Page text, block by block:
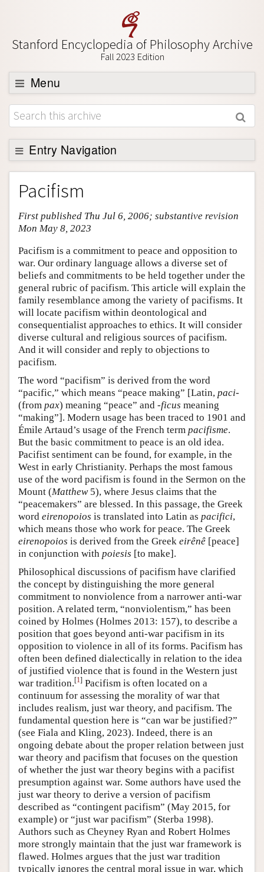
Stanford Encyclopedia of Philosophy Archive
Fall 2023 Edition
Menu
Browse
About
Support SEP
Entry Navigation
Entry Contents
Bibliography
Academic Tools
Friends PDF Preview
Author and Citation Info
Pacifism
First published Thu Jul 6, 2006; substantive revision
Mon May 8, 2023
Pacifism is a commitment to peace and opposition to
war. Our ordinary language allows a diverse set of
beliefs and commitments to be held together under the
general rubric of pacifism. This article will explain the
family resemblance among the variety of pacifisms. It
will locate pacifism within deontological and
consequentialist approaches to ethics. It will consider
diverse cultural and religious sources of pacifism.
And it will consider and reply to objections to
pacifism.
The word “pacifism” is derived from the word
“pacific,” which means “peace making” [Latin, paci-
(from pax) meaning “peace” and -ficus meaning
“making”]. Modern usage has been traced to 1901 and
Émile Artaud’s usage of the French term pacifisme.
But the basic commitment to peace is an old idea.
Pacifist sentiment can be found, for example, in the
West in early Christianity. Perhaps the most famous
use of the word pacifism is found in the Sermon on the
Mount (Matthew5), where Jesus claims that the
“peacemakers” are blessed. In this passage, the Greek
word eirenopoios is translated into Latin as pacifici,
which means those who work for peace. The Greek
eirenopoios is derived from the Greek eirênê [peace]
in conjunction with poiesis [to make].
Philosophical discussions of pacifism have clarified
the concept by distinguishing the more general
commitment to nonviolence from a narrower anti-war
position. A related term, “nonviolentism,” has been
coined by Holmes (Holmes 2013: 157), to describe a
position that goes beyond anti-war pacifism in its
opposition to violence in all of its forms. Pacifism has
often been defined dialectically in relation to the idea
of justified violence that is found in the Western just
war tradition.[1] Pacifism is often located on a
continuum for assessing the morality of war that
includes realism, just war theory, and pacifism. The
fundamental question here is “can war be justified?”
(see Fiala and Kling, 2023). Indeed, there is an
ongoing debate about the proper relation between just
war theory and pacifism that focuses on the question
of whether the just war theory begins with a pacifist
presumption against war. Some authors have used the
just war theory to derive a version of pacifism
described as “contingent pacifism” (May 2015, for
example) or “just war pacifism” (Sterba 1998).
Authors such as Cheyney Ryan and Robert Holmes
more strongly maintain that the just war framework is
flawed. Holmes argues that the just war tradition
typically ignores the central moral issue in war, which